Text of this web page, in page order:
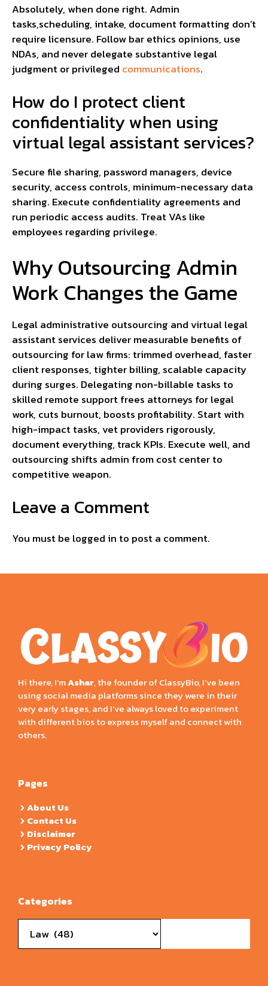
Absolutely, when done right. Admin
tasks,scheduling, intake, document formatting don’t
require licensure. Follow bar ethics opinions, use
NDAs, and never delegate substantive legal
judgment or privileged communications.
How do I protect client
confidentiality when using
virtual legal assistant services?
Secure file sharing, password managers, device
security, access controls, minimum-necessary data
sharing. Execute confidentiality agreements and
run periodic access audits. Treat VAs like
employees regarding privilege.
Why Outsourcing Admin
Work Changes the Game
Legal administrative outsourcing and virtual legal
assistant services deliver measurable benefits of
outsourcing for law firms: trimmed overhead, faster
client responses, tighter billing, scalable capacity
during surges. Delegating non-billable tasks to
skilled remote support frees attorneys for legal
work, cuts burnout, boosts profitability. Start with
high-impact tasks, vet providers rigorously,
document everything, track KPIs. Execute well, and
outsourcing shifts admin from cost center to
competitive weapon.
Leave a Comment
You must be logged in to post a comment.
Hi there, I’mAshar, the founder of ClassyBio, I’ve been
using social media platforms since they were in their
very early stages, and I’ve always loved to experiment
with different bios to express myself and connect with
others.
Pages
About Us
Contact Us
Disclaimer
Privacy Policy
Categories